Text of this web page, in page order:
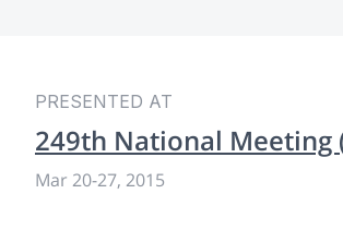
PRESENTED AT
249th National Meeting
Mar 20-27, 2015